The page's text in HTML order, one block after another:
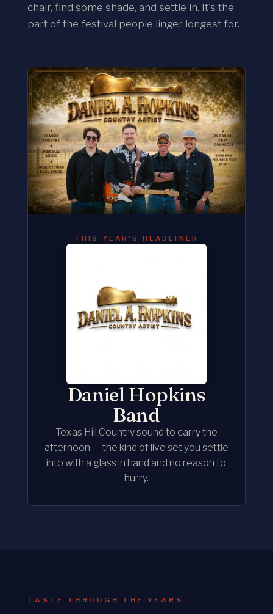
chair, find some shade, and settle in. It's the
part of the festival people linger longest for.
THIS YEAR'S HEADLINER
Daniel Hopkins
Band
Texas Hill Country sound to carry the
afternoon — the kind of live set you settle
into with a glass in hand and no reason to
hurry.
TASTE THROUGH THE YEARS